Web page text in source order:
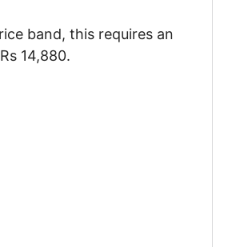
band, this requires an
14,880.